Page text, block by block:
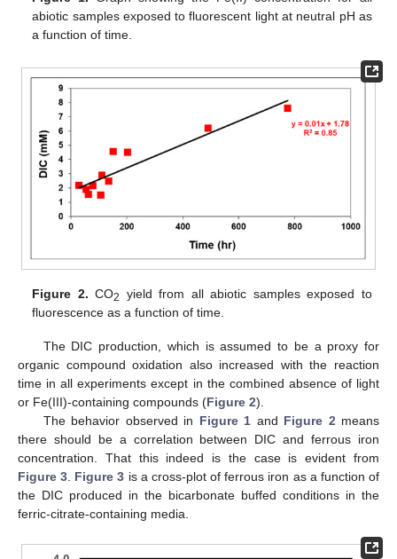
abiotic samples exposed to fluorescent light at neutral pH as
a function of time.
Figure 2. CO2
yield from all abiotic samples exposed to
fluorescence as a function of time.
The DIC production, which is assumed to be a proxy for
organic compound oxidation also increased with the reaction
time in all experiments except in the combined absence of light
or Fe(III)-containing compounds (Figure 2).
The behavior observed in Figure 1 and Figure 2means
there should be a correlation between DIC and ferrous iron
concentration. That this indeed is the case is evident from
Figure 3. Figure 3 is a cross-plot of ferrous iron as a function of
the DIC produced in the bicarbonate buffed conditions in the
ferric-citrate-containing media.